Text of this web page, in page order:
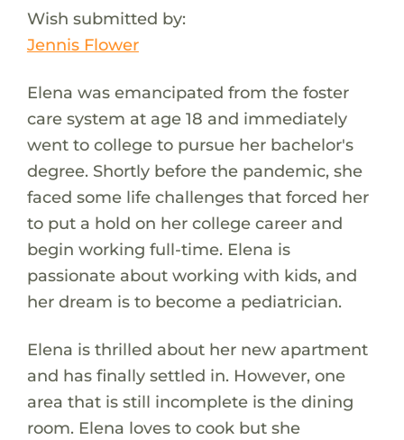
Wish submitted by:
Jennis Flower
Elena was emancipated from the foster
care system at age 18 and immediately
went to college to pursue her bachelor's
degree. Shortly before the pandemic, she
faced some life challenges that forced her
to put a hold on her college career and
begin working full-time. Elena is
passionate about working with kids, and
her dream is to become a pediatrician.
Elena is thrilled about her new apartment
and has finally settled in. However, one
area that is still incomplete is the dining
room. Elena loves to cook but she